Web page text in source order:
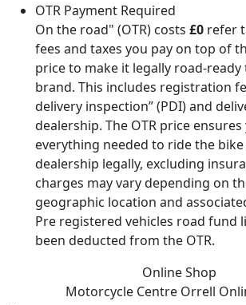
OTR Payment Required
On the road" (OTR) costs £0 refer
fees and taxes you pay on top of
price to make it legally road-ready
brand. This includes registration
delivery inspection” (PDI) and
dealership. The OTR price
everything needed to ride the
dealership legally, excluding
charges may vary depending on
geographic location and
Pre registered vehicles road fund
been deducted from the OTR.
Online Shop
Motorcycle Centre Orrell